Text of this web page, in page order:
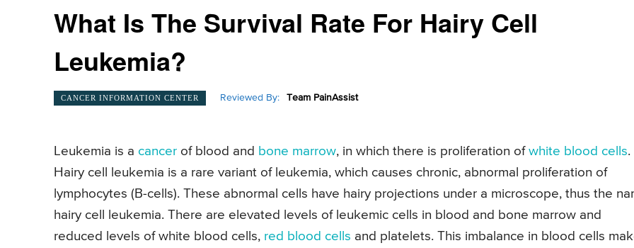
What Is The Survival Rate For Hairy Cell
Leukemia?
CANCER INFORMATION CENTER Reviewed By: Team PainAssist
Leukemia is a cancer of blood and bone marrow, in which there is proliferation of white blood cells.
Hairy cell leukemia is a rare variant of leukemia, which causes chronic, abnormal proliferation of
lymphocytes (B-cells). These abnormal cells have hairy projections under a microscope, thus the
hairy cell leukemia. There are elevated levels of leukemic cells in blood and bone marrow and
reduced levels of white blood cells, red blood cells and platelets. This imbalance in blood cells